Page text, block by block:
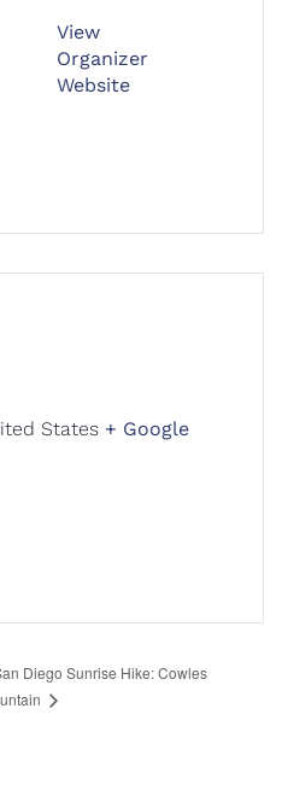
View
Organizer
Website
States + Google
Diego Sunrise Hike: Cowles